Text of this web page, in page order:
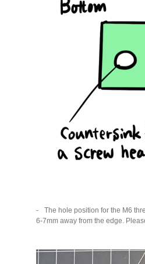
The hole position for the M6
6-7mm away from the edge.